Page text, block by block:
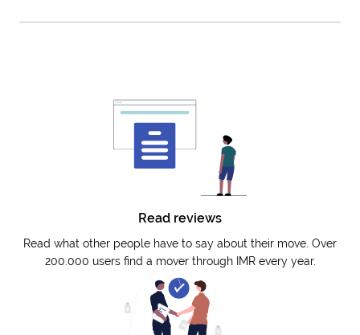
Read reviews
Read what other people have to say about their move. Over
200.000 users find a mover through IMR every year.